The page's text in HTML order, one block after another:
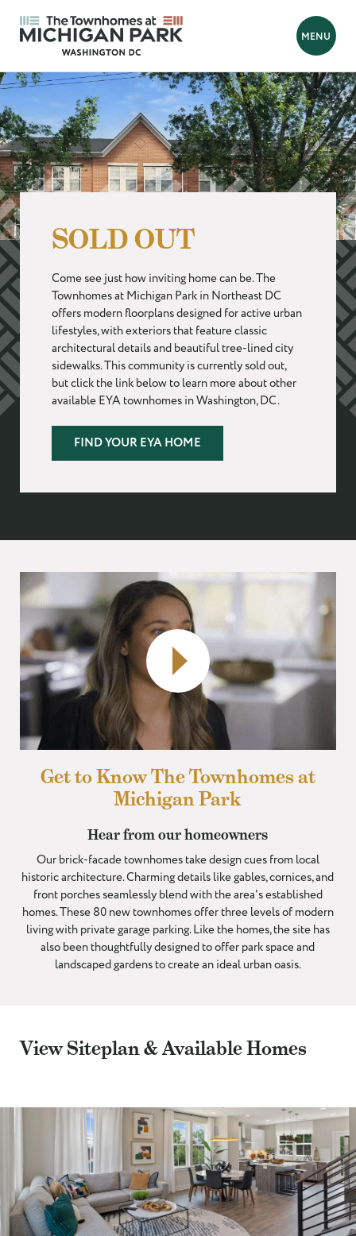
MENU
BACK
Looking for a new home?
Hello! We are Tara and Simone, your New Home Advisors.
Feel free to send us your questions, and we will get back to you
as soon as possible, within 24 hours. We're here to help you
find your perfect home!
Prefer to talk?
Call 202-839-8070
FIRST NAME*
LAST NAME
EMAIL
MESSAGE
I WOULD LIKE TO RECEIVE UPDATES AND INFORMATION VIA
TEXT. MESSAGE AND DATA RATES MAY APPLY.
SOLD OUT
Come see just how inviting home can be. The
Townhomes at Michigan Park in Northeast DC
offers modern floorplans designed for active urban
lifestyles, with exteriors that feature classic
architectural details and beautiful tree-lined city
sidewalks. This community is currently sold out,
but click the link below to learn more about other
available EYA townhomes in Washington, DC.
FIND YOUR EYA HOME
Get to Know The Townhomes at
Michigan Park
Hear from our homeowners
Our brick-facade townhomes take design cues from local
historic architecture. Charming details like gables, cornices, and
front porches seamlessly blend with the area's established
homes. These 80 new townhomes offer three levels of modern
living with private garage parking. Like the homes, the site has
also been thoughtfully designed to offer park space and
landscaped gardens to create an ideal urban oasis.
View Siteplan & Available Homes